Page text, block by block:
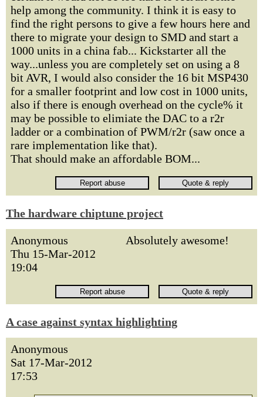
help among the community. I think it is easy to
find the right persons to give a few hours here and
there to migrate your design to SMD and start a
1000 units in a china fab... Kickstarter all the
way...unless you are completely set on using a 8
bit AVR, I would also consider the 16 bit MSP430
for a smaller footprint and low cost in 1000 units,
also if there is enough overhead on the cycle% it
may be possible to elimiate the DAC to a r2r
ladder or a combination of PWM/r2r (saw once a
rare implementation like that).
That should make an affordable BOM...
The hardware chiptune project
Anonymous
Thu 15-Mar-2012
19:04
Absolutely awesome!
A case against syntax highlighting
Anonymous
Sat 17-Mar-2012
17:53